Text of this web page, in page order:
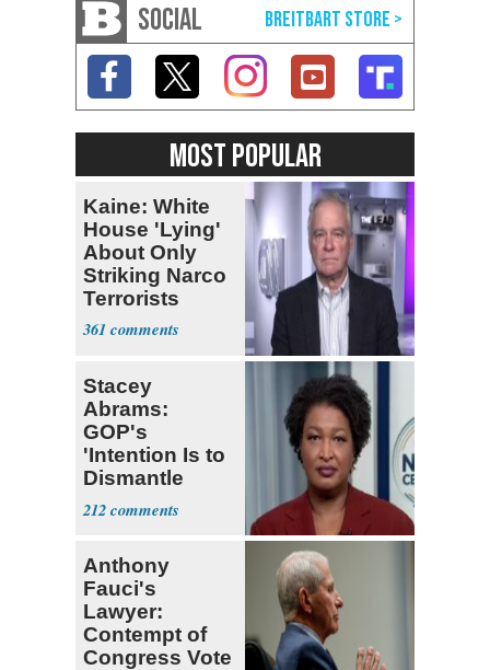
SOCIAL
MOST POPULAR
Kaine: White
House 'Lying'
About Only
Striking Narco
Terrorists
361
Stacey
Abrams:
GOP's
'Intention Is to
Dismantle
Democracy for
All of Us'
212
Anthony
Fauci's
Lawyer:
Contempt of
Congress Vote